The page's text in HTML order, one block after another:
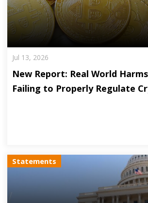
Jul 13, 2026
New Report: Real World
Failing to Properly Regulate
Statements